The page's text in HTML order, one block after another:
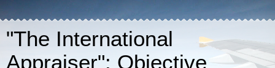
"The International
Appraiser": Objective